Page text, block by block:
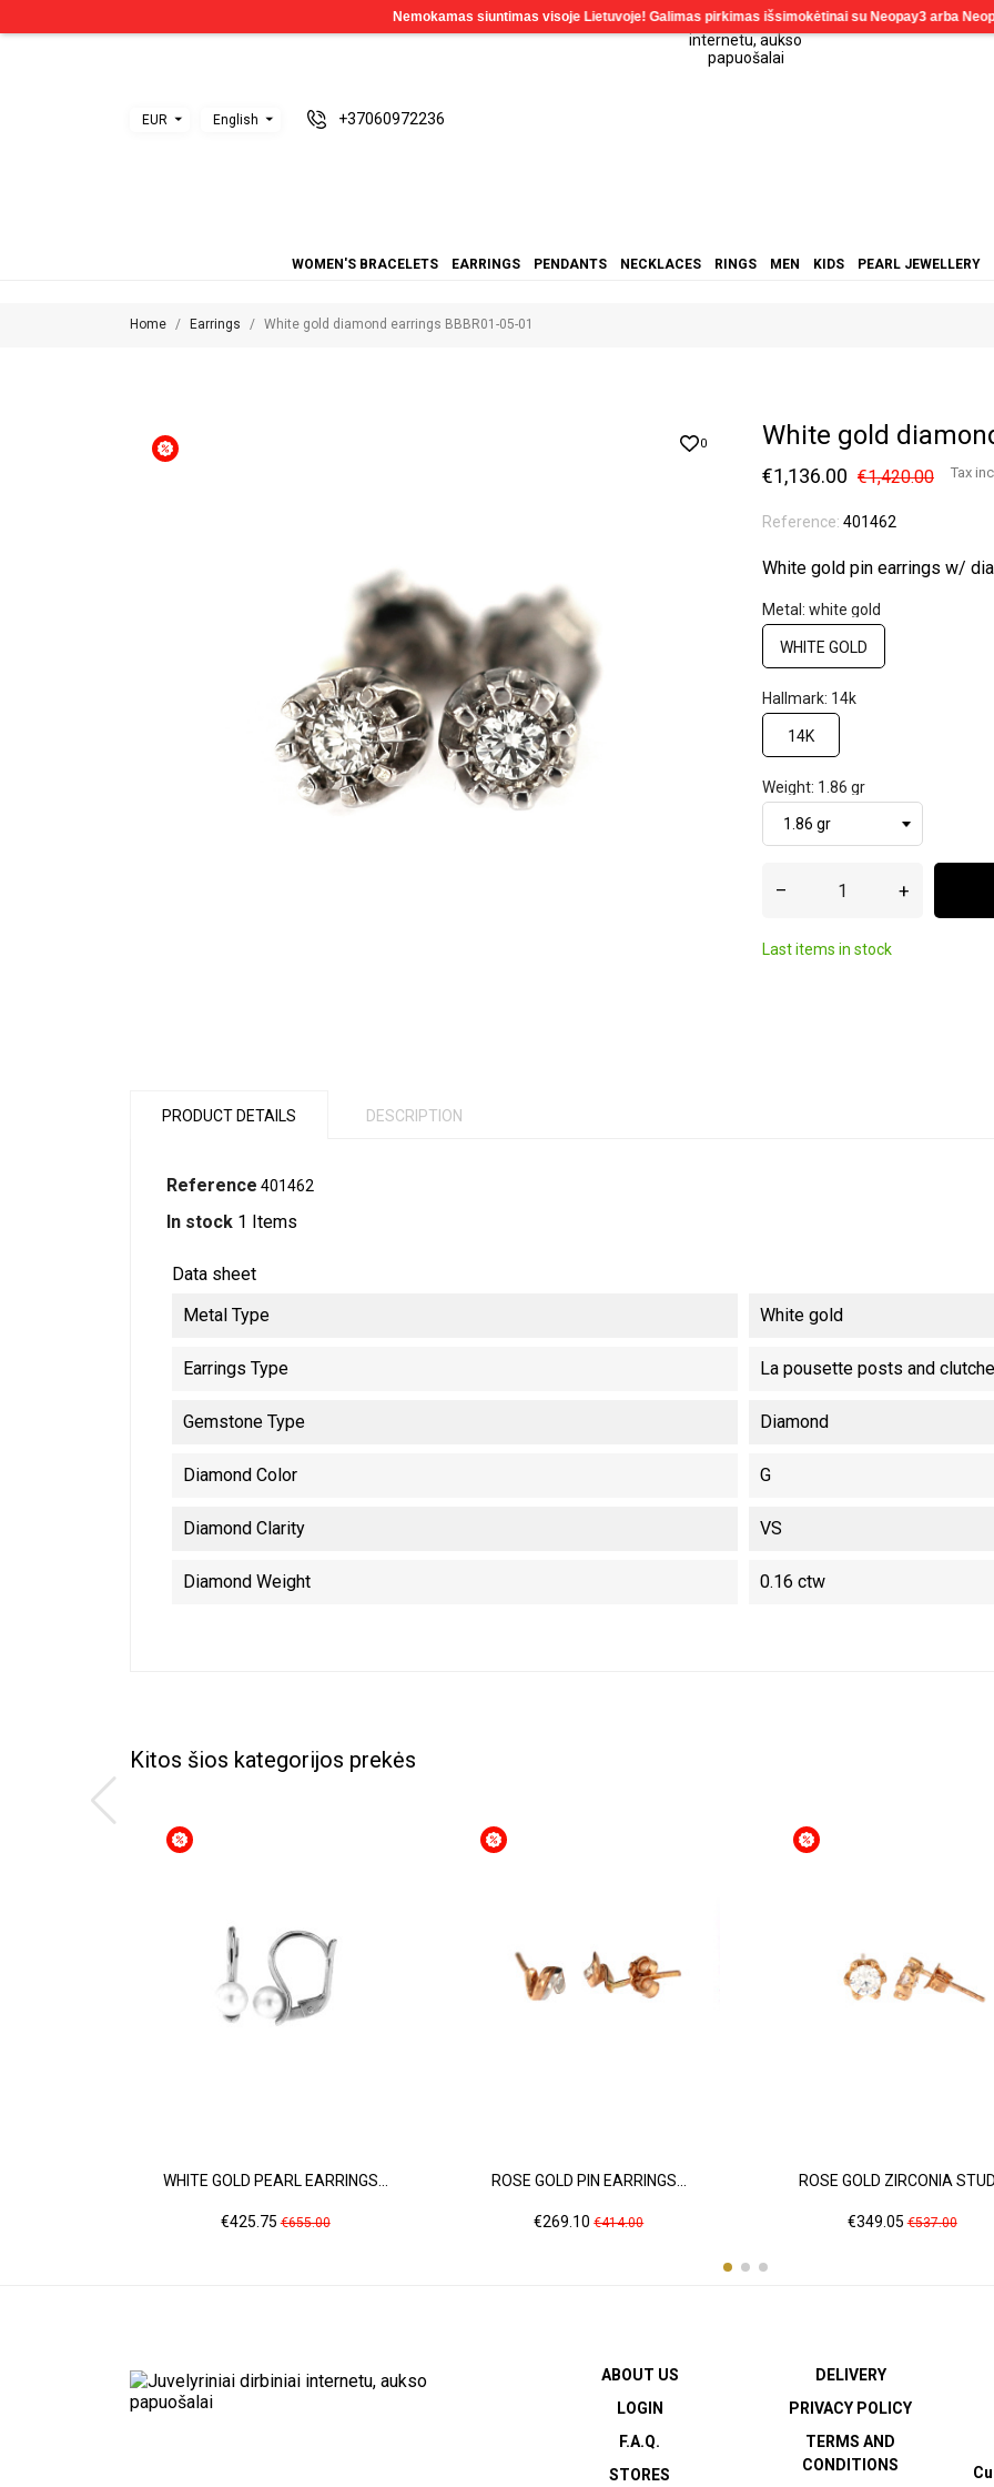
EUR English +37060972236
WOMEN'S BRACELETS EARRINGS PENDANTS NECKLACES RINGS MEN KIDS PEARL JEWELLERY
Home Earrings White gold diamond earrings BBBR01-05-01
0 White gold
€1,136.00 €1,420.00 Tax
Reference: 401462
White gold pin earrings w/
Metal: white gold
WHITE GOLD
Hallmark: 14k
14K
Weight: 1.86 gr
– +
Last items in stock
PRODUCT DETAILS DESCRIPTION
Reference 401462
In stock 1 Items
Data sheet
Metal Type
White gold
Earrings Type La pousette posts and
Gemstone Type Diamond
Diamond Color G
Diamond Clarity VS
Diamond Weight 0.16 ctw
Kitos šios kategorijos prekės
WHITE GOLD PEARL EARRINGS...
Price
€425.75Regular
€655.00
ROSE GOLD PIN EARRINGS...
Price
€269.10 Regular
€414.00
ROSE GOLD ZIRCONIA
Price
€349.05Regular
€537.00
ABOUT US
LOGIN
F.A.Q.
STORES
DELIVERY
PRIVACY POLICY
TERMS AND
CONDITIONS